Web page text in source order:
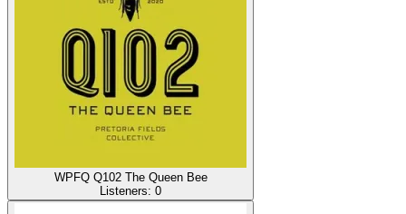
WPFQ Q102 The Queen Bee
Listeners: 0